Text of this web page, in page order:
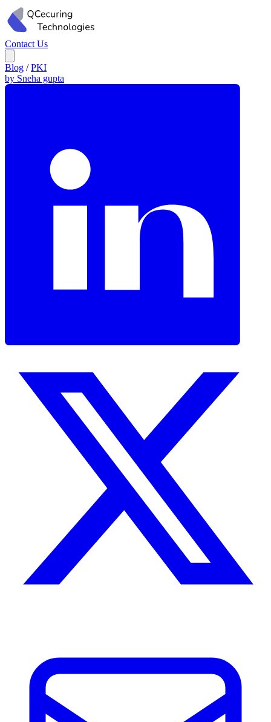
Contact Us
Blog / PKI
by Sneha gupta